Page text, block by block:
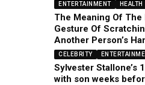
ENTERTAINMENT HEALTH
The Meaning Of
Gesture Of
Another Person’s
CELEBRITY
Sylvester Stallone’s
with son weeks